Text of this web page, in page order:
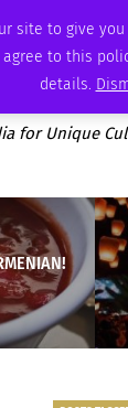
site to give
to this
details.
AMBASSADOR
for Unique